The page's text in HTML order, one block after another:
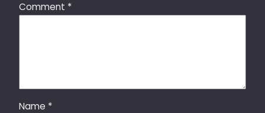
Comment *
Name *